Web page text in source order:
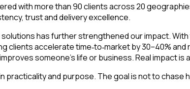
with more than 90 clients across 20
trust and delivery excellence.
solutions has further strengthened our impact.
clients accelerate time‑to‑market by 30–40%
someone’s life or business. Real impact is
practicality and purpose. The goal is not to